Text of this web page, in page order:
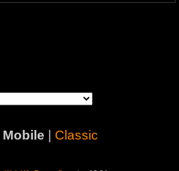
Mobile Classic